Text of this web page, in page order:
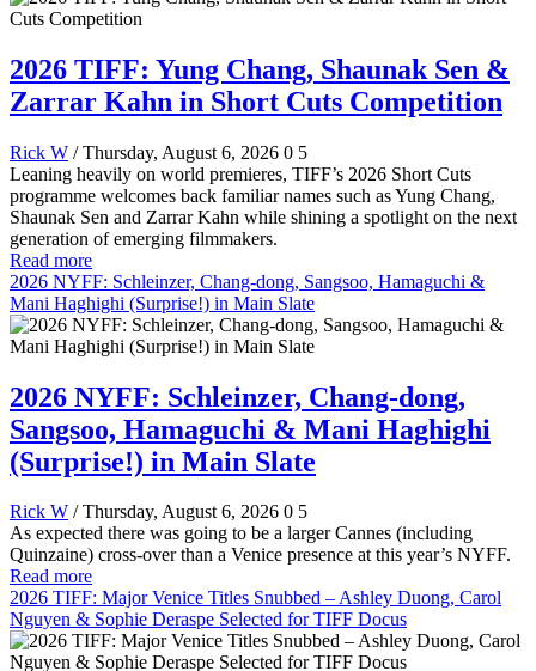
2026 TIFF: Yung Chang, Shaunak Sen &
Zarrar Kahn in Short Cuts Competition
Rick W / Thursday, August 6, 2026 0 5
Leaning heavily on world premieres, TIFF’s 2026 Short Cuts
programme welcomes back familiar names such as Yung Chang,
Shaunak Sen and Zarrar Kahn while shining a spotlight on the next
generation of emerging filmmakers.
Read more
2026 NYFF: Schleinzer, Chang-dong, Sangsoo, Hamaguchi &
Mani Haghighi (Surprise!) in Main Slate
2026 NYFF: Schleinzer, Chang-dong,
Sangsoo, Hamaguchi & Mani Haghighi
(Surprise!) in Main Slate
Rick W / Thursday, August 6, 2026 0 5
As expected there was going to be a larger Cannes (including
Quinzaine) cross-over than a Venice presence at this year’s NYFF.
Read more
2026 TIFF: Major Venice Titles Snubbed – Ashley Duong, Carol
Nguyen & Sophie Deraspe Selected for TIFF Docus